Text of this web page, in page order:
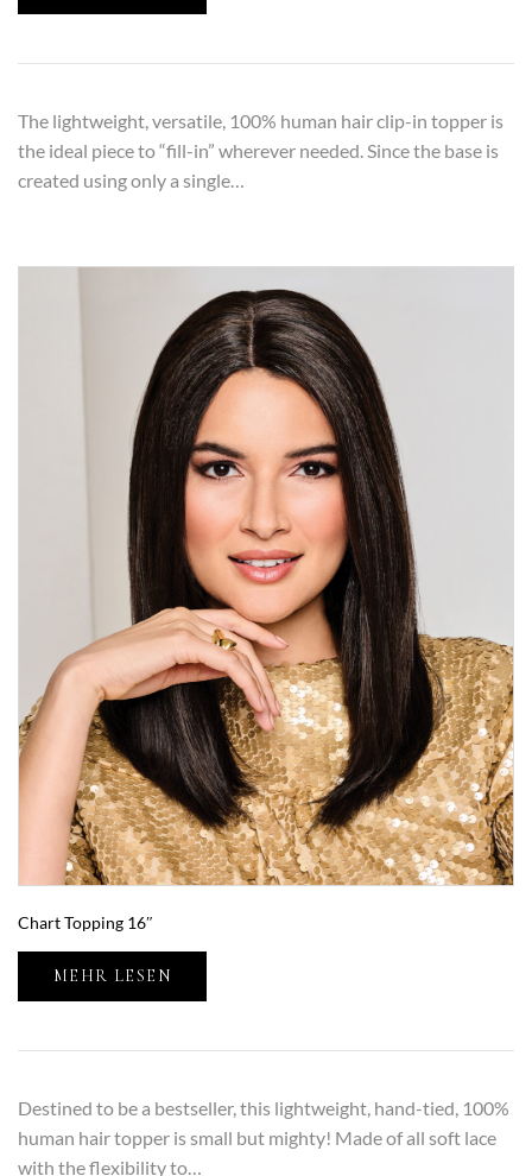
The lightweight, versatile, 100% human hair clip-in topper is
the ideal piece to “fill-in” wherever needed. Since the base is
created using only a single…
Chart Topping 16″
MEHR LESEN
Destined to be a bestseller, this lightweight, hand-tied, 100%
human hair topper is small but mighty! Made of all soft lace
with the flexibility to…